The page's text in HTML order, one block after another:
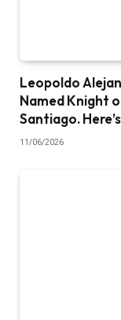
Leopoldo
Named Knight
Santiago.
11/06/2026